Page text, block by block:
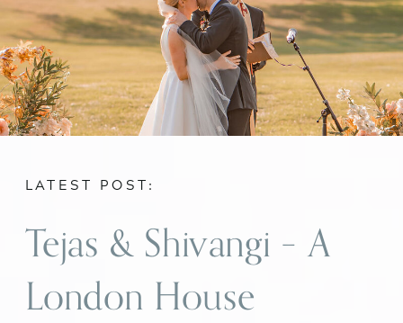
Tejas & Shivangi – A
London House
LATEST POST: